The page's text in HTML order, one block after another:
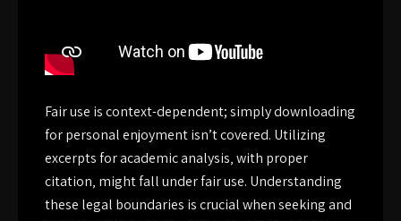
Fair use is context-dependent; simply downloading
for personal enjoyment isn’t covered. Utilizing
excerpts for academic analysis‚ with proper
citation‚ might fall under fair use. Understanding
these legal boundaries is crucial when seeking and